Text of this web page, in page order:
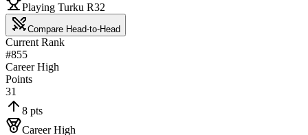
Playing Turku R32
Compare Head-to-Head
Current Rank
#855
Career High
Points
31
8 pts
Career High